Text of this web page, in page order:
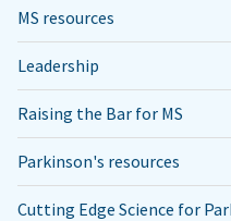
MS resources
Leadership
Raising the Bar for MS
Parkinson's resources
Cutting Edge Science for